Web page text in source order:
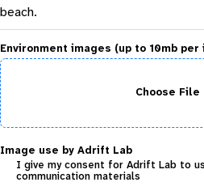
beach.
Environment images (up to 10mb
Choose File
Image use by Adrift Lab
I give my consent for Adrift Lab to
communication materials